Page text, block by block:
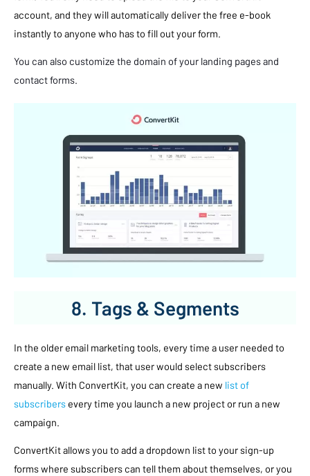
account, and they will automatically deliver the free e-book
instantly to anyone who has to fill out your form.
You can also customize the domain of your landing pages and
contact forms.
8. Tags & Segments
In the older email marketing tools, every time a user needed to
create a new email list, that user would select subscribers
manually. With ConvertKit, you can create a new list of
subscribers every time you launch a new project or run a new
campaign.
ConvertKit allows you to add a dropdown list to your sign-up
forms where subscribers can tell them about themselves, or you